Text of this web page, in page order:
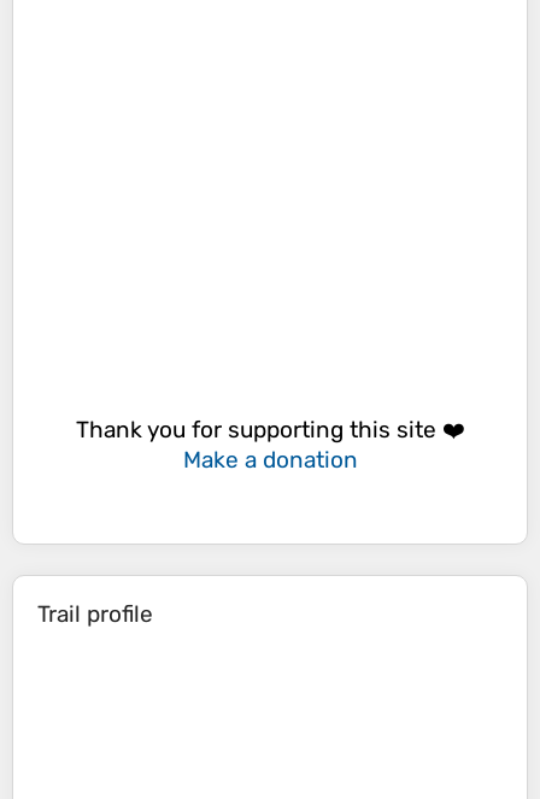
Thank you for supporting this site ❤️
Make a donation
Trail profile